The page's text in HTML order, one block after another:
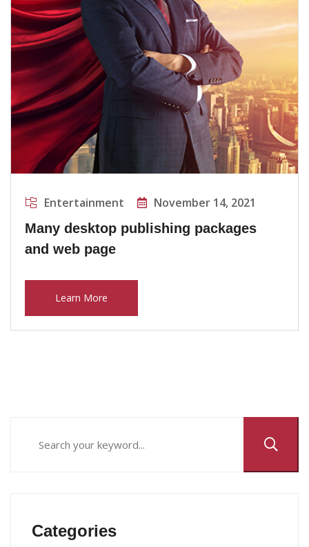
Entertainment
November 14, 2021
Many desktop publishing packages
and web page
Learn More
Categories